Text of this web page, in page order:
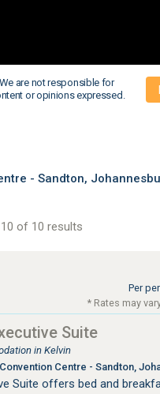
are not responsible for
or opinions expressed.
- Sandton,
of 10 results
Per
* Rates may
Suite
in Kelvin
Centre - Sandton,
Suite offers bed and